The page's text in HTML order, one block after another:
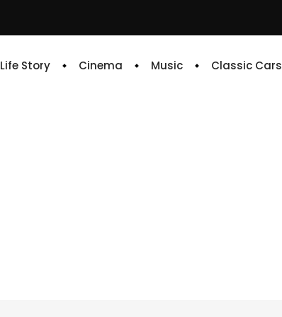
Life Story Cinema Music Classic Cars